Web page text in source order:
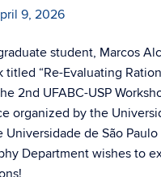
9, 2026
student, Marcos
titled “Re-Evaluating
2nd UFABC-USP
organized by the
Universidade de São Paulo
Department wishes to